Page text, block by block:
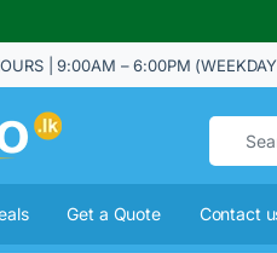
| 9:00AM – 6:00PM
Search
Get a Quote Contact